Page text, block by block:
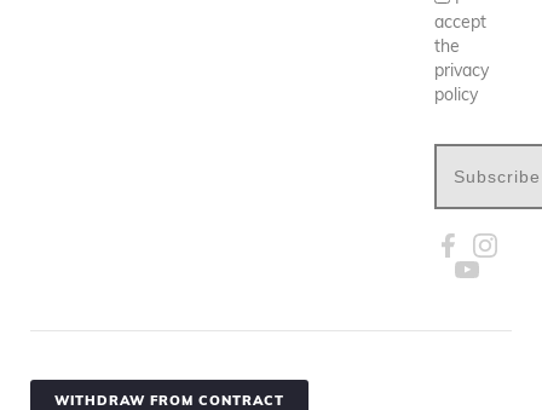
accept
the
privacy
policy
Subscribe
WITHDRAW FROM CONTRACT